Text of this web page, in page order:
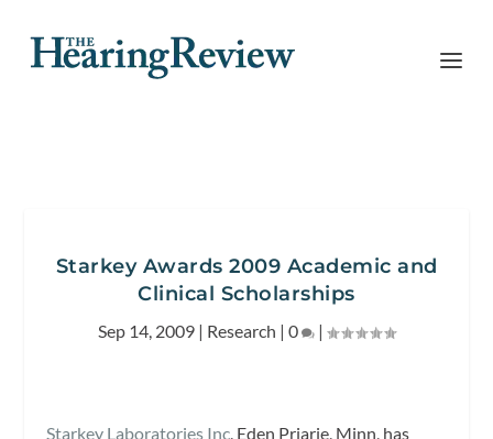
Starkey Awards 2009 Academic and
Clinical Scholarships
Sep 14, 2009 | Research | 0 |
Starkey Laboratories Inc, Eden Priarie, Minn, has